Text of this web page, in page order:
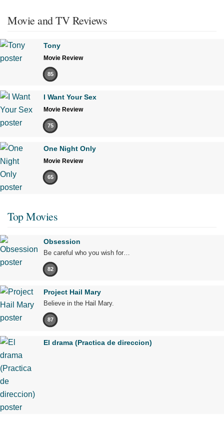
Movie and TV Reviews
Tony
Movie Review
85
I Want Your Sex
Movie Review
75
One Night Only
Movie Review
65
Top Movies
Obsession
Be careful who you wish for…
82
Project Hail Mary
Believe in the Hail Mary.
87
El drama (Practica de direccion)